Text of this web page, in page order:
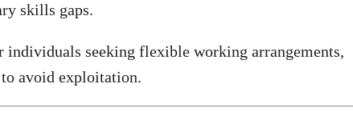
skills gaps.
seeking flexible working arrangements,
avoid exploitation.